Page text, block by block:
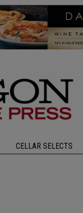
CELLAR SELECTS